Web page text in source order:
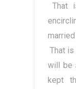
That
That
will be
kept